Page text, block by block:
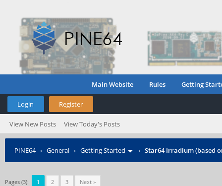
Main Website Rules Getting
Login Register
View New Posts View Today's Posts
PINE64› General › Getting Started › Star64 Irradium (based
Pages (3): 1 2 3 Next »